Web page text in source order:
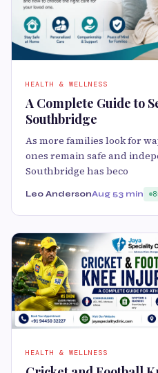
HEALTH & WELLNESS
A Complete Guide to
Southbridge
As more families look for
ones remain safe and
Southbridge has beco
Leo AndersonAug 53 min
HEALTH & WELLNESS